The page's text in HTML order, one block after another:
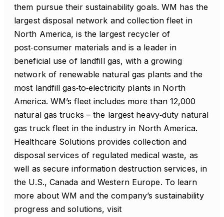
them pursue their sustainability goals. WM has the
largest disposal network and collection fleet in
North America, is the largest recycler of
post‑consumer materials and is a leader in
beneficial use of landfill gas, with a growing
network of renewable natural gas plants and the
most landfill gas‑to‑electricity plants in North
America. WM’s fleet includes more than 12,000
natural gas trucks – the largest heavy‑duty natural
gas truck fleet in the industry in North America.
Healthcare Solutions provides collection and
disposal services of regulated medical waste, as
well as secure information destruction services, in
the U.S., Canada and Western Europe. To learn
more about WM and the company’s sustainability
progress and solutions, visit